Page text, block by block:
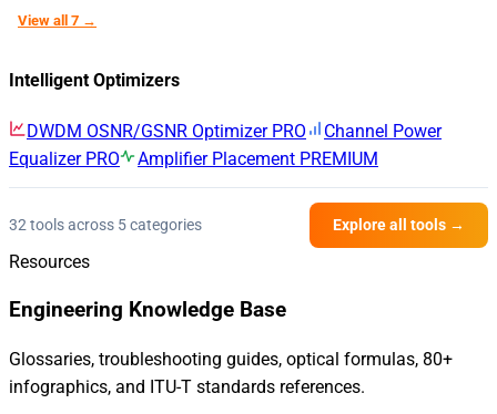
View all 7 →
Intelligent Optimizers
DWDM OSNR/GSNR Optimizer PRO
Channel Power
Equalizer PRO Amplifier Placement PREMIUM
32 tools across 5 categories Explore all tools →
Resources
Engineering Knowledge Base
Glossaries, troubleshooting guides, optical formulas, 80+
infographics, and ITU-T standards references.